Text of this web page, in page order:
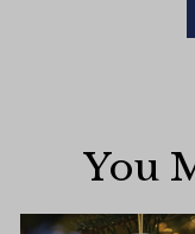
You